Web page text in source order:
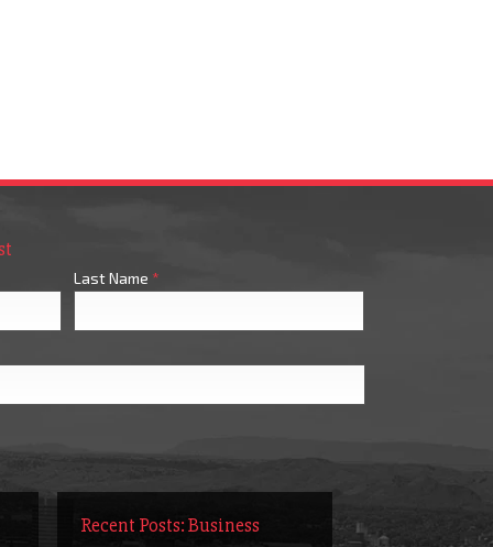
Last Name *
Recent Posts: Business